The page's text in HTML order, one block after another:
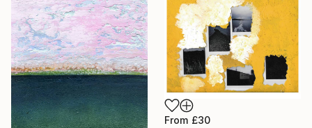
From £30